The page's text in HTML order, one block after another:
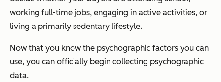
working full-time jobs, engaging in active activities, or
living a primarily sedentary lifestyle.
Now that you know the psychographic factors you can
use, you can officially begin collecting psychographic
data.